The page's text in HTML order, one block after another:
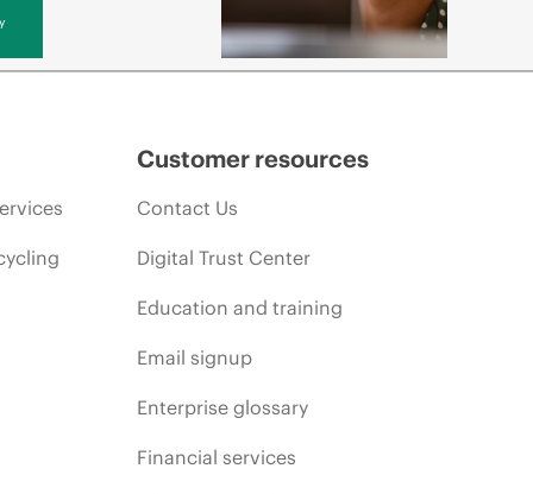
Customer resources
Contact Us
Digital Trust Center
Education and training
Email signup
Enterprise glossary
Financial services